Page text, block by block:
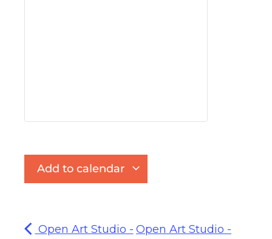
Add to calendar
Open Art Studio - Open Art Studio -